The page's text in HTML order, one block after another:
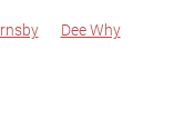
Dee Why